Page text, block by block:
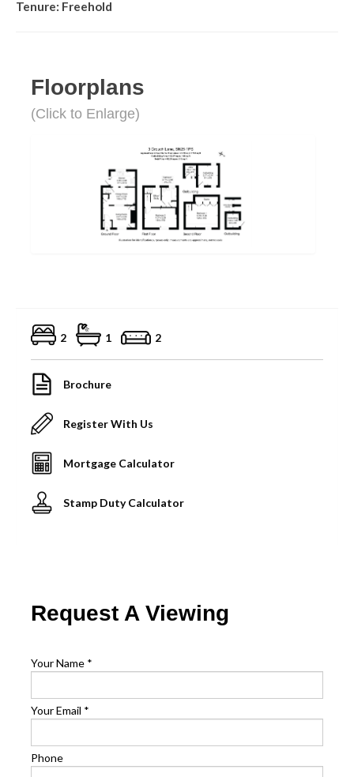
Tenure: Freehold
Floorplans
(Click to Enlarge)
2 1 2
Brochure
Register With Us
Mortgage Calculator
Stamp Duty Calculator
Request A Viewing
Your Name *
Your Email *
Phone